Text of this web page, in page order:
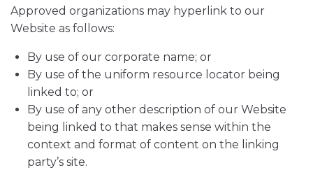
Approved organizations may hyperlink to our
Website as follows:
By use of our corporate name; or
By use of the uniform resource locator being
linked to; or
By use of any other description of our Website
being linked to that makes sense within the
context and format of content on the linking
party’s site.